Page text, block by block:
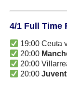
4/1 Full Time
19:00 Ceuta
20:00
20:00
20:00